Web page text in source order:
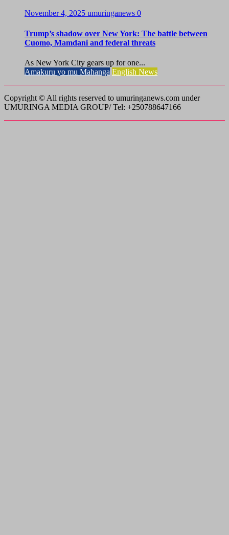
November 4, 2025 umuringanews 0
Trump’s shadow over New York: The battle between
Cuomo, Mamdani and federal threats
As New York City gears up for one...
Amakuru yo mu Mahanga English News
Copyright © All rights reserved to umuringanews.com under
UMURINGA MEDIA GROUP/ Tel: +250788647166